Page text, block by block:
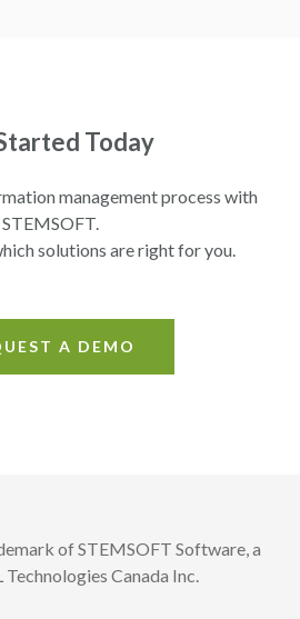
Today
management process with
STEMSOFT.
solutions are right for you.
A DEMO
of STEMSOFT Software, a
Canada Inc.